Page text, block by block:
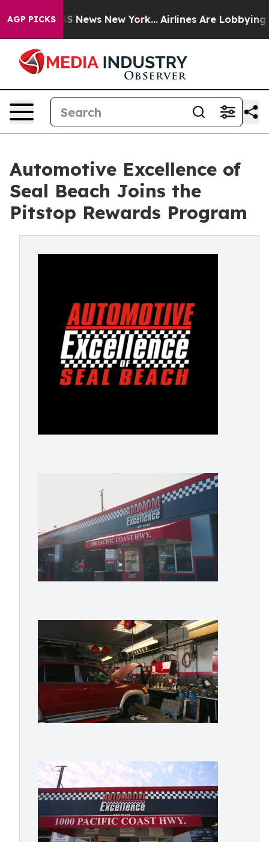
AGP PICKS
CBS News New York... Airlines Are Lobbying To
Automotive Excellence of
Seal Beach Joins the
Pitstop Rewards Program